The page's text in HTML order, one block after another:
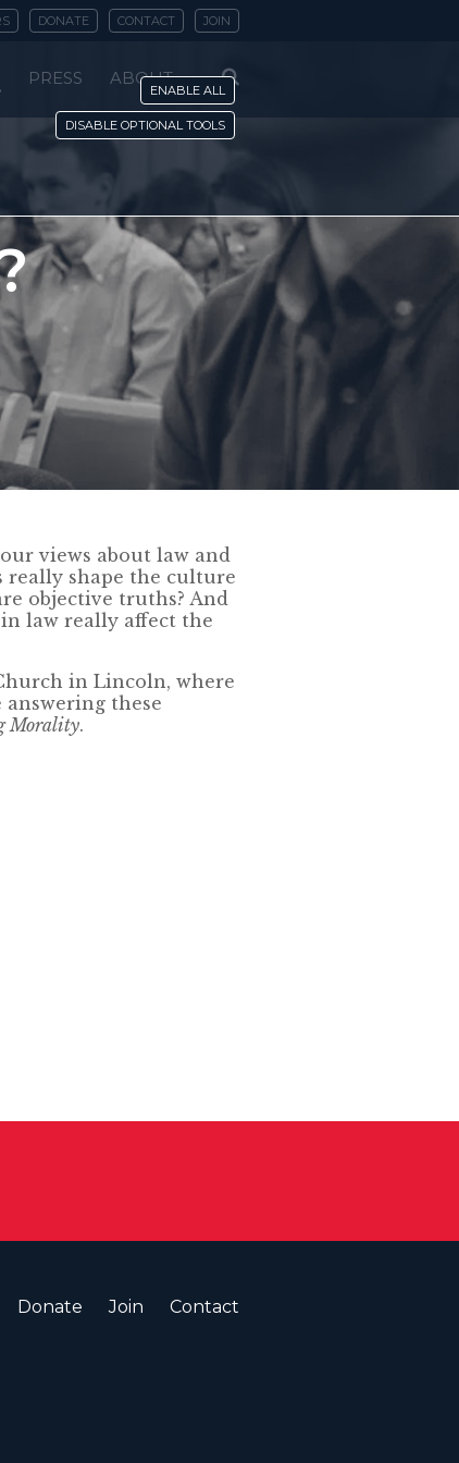
DONATE CONTACT JOIN
PRESS ABOUT
views about law and
really shape the culture
objective truths? And
law really affect the
in Lincoln, where
these
Morality.
Donate Join Contact
ENABLE ALL
DISABLE OPTIONAL TOOLS